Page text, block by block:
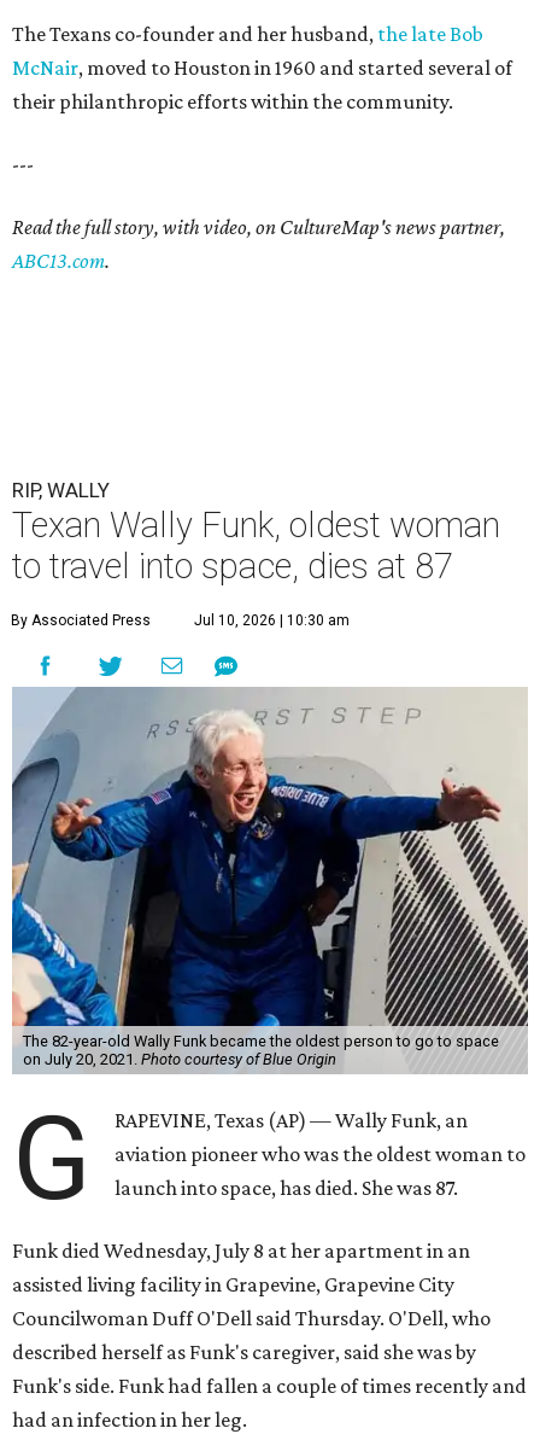
The Texans co-founder and her husband, the late Bob
McNair, moved to Houston in 1960 and started several of
their philanthropic efforts within the community.
---
Read the full story, with video, on CultureMap's news partner,
ABC13.com.
RIP, WALLY
Texan Wally Funk, oldest woman
to travel into space, dies at 87
By Associated Press Jul 10, 2026 | 10:30 am
The 82-year-old Wally Funk became the oldest person to go to space
on July 20, 2021. Photo courtesy of Blue Origin
G
RAPEVINE, Texas (AP) — Wally Funk, an
aviation pioneer who was the oldest woman to
launch into space, has died. She was 87.
Funk died Wednesday, July 8 at her apartment in an
assisted living facility in Grapevine, Grapevine City
Councilwoman Duff O'Dell said Thursday. O'Dell, who
described herself as Funk's caregiver, said she was by
Funk's side. Funk had fallen a couple of times recently and
had an infection in her leg.